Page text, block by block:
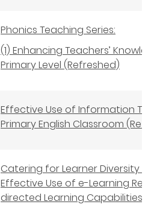
Phonics Teaching Series:
(1) Enhancing Teachers’
Primary Level (Refreshed)
Effective Use of Information
Primary English Classroom
Catering for Learner Diversity
Effective Use of e-Learning
directed Learning Capabilities